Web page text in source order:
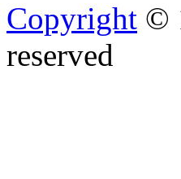
Copyright ©
reserved